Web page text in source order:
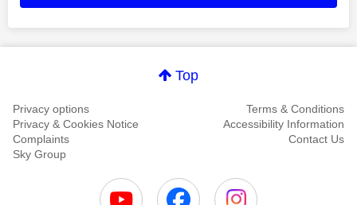
Top
Privacy options
Terms & Conditions
Privacy & Cookies Notice
Accessibility Information
Complaints
Contact Us
Sky Group